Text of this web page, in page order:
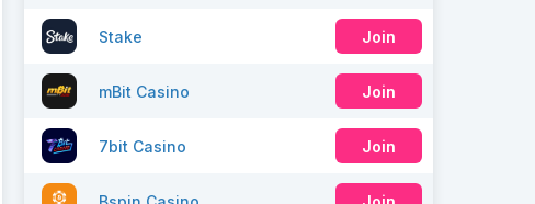
Stake Join
mBit Casino Join
7bit Casino Join